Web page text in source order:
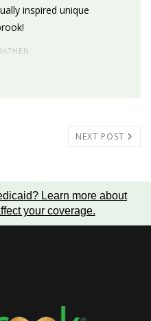
inspired unique
NEXT POST
Learn more about
your coverage.